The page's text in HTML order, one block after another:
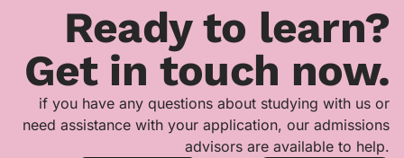
Ready to learn?
Get in touch now.
if you have any questions about studying with us or
need assistance with your application, our admissions
advisors are available to help.